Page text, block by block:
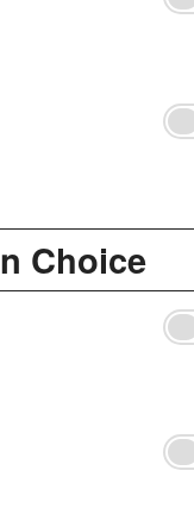
Choice